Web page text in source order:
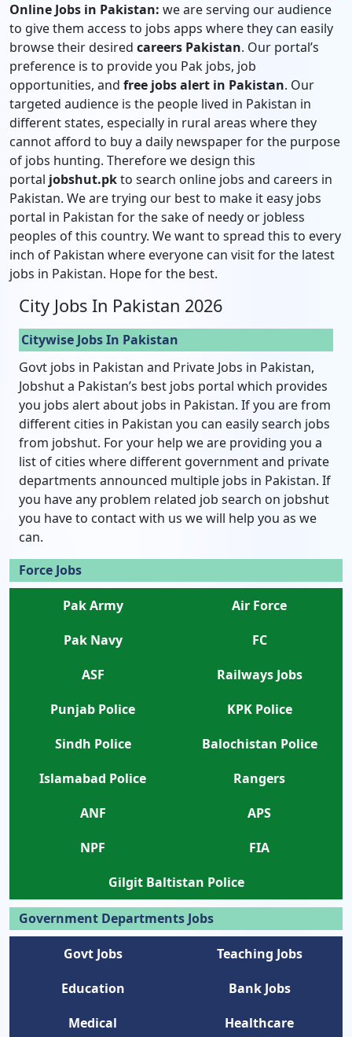
Online Jobs in Pakistan: we are serving our audience
to give them access to jobs apps where they can easily
browse their desired careers Pakistan. Our portal’s
preference is to provide you Pak jobs, job
opportunities, and free jobs alert in Pakistan. Our
targeted audience is the people lived in Pakistan in
different states, especially in rural areas where they
cannot afford to buy a daily newspaper for the purpose
of jobs hunting. Therefore we design this
portal jobshut.pkto search online jobs and careers in
Pakistan. We are trying our best to make it easy jobs
portal in Pakistan for the sake of needy or jobless
peoples of this country. We want to spread this to every
inch of Pakistan where everyone can visit for the latest
jobs in Pakistan. Hope for the best.
City Jobs In Pakistan 2026
Citywise Jobs In Pakistan
Govt jobs in Pakistan and Private Jobs in Pakistan,
Jobshut a Pakistan’s best jobs portal which provides
you jobs alert about jobs in Pakistan. If you are from
different cities in Pakistan you can easily search jobs
from jobshut. For your help we are providing you a
list of cities where different government and private
departments announced multiple jobs in Pakistan. If
you have any problem related job search on jobshut
you have to contact with us we will help you as we
can.
Force Jobs
Pak Army
Air Force
Pak Navy
FC
ASF
Railways Jobs
Punjab Police
KPK Police
Sindh Police
Balochistan Police
Islamabad Police
Rangers
ANF
APS
NPF
FIA
Gilgit Baltistan Police
Government Departments Jobs
Govt Jobs
Teaching Jobs
Education
Bank Jobs
Medical
Healthcare